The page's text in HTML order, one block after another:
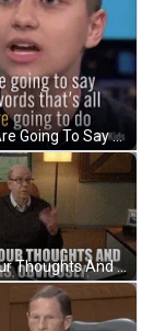
Politicians Are Going To Say Thoughts And Prayers GIF
I See Well Our Thoughts And Prayers Obviously GIF